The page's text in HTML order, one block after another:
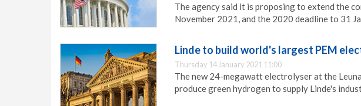
The agency said it is proposing to extend the
November 2021, and the 2020 deadline to 31
Linde to build world's largest PEM
Thursday 14 January 2021 11:00
The new 24-megawatt electrolyser at the
produce green hydrogen to supply Linde's